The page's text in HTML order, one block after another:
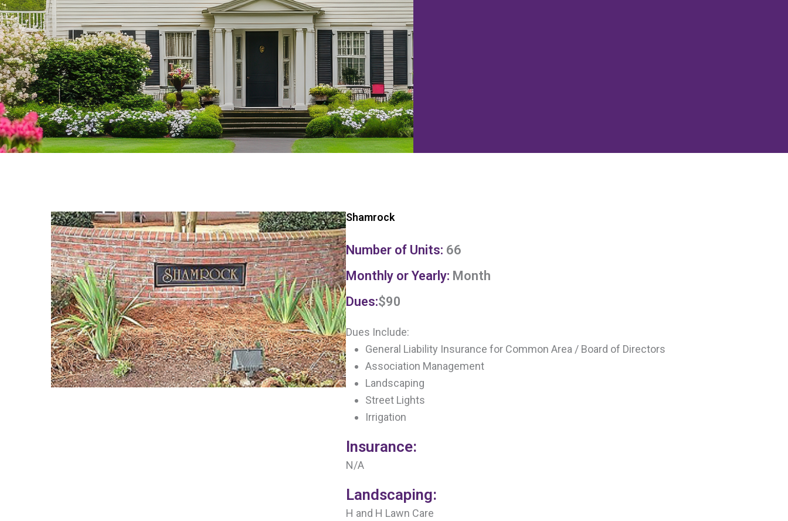
Shamrock
Number of Units: 66
Monthly or Yearly: Month
Dues:$90
Dues Include:
General Liability Insurance for Common Area / Board of Directors
Association Management
Landscaping
Street Lights
Irrigation
Insurance:
N/A
Landscaping:
H and H Lawn Care